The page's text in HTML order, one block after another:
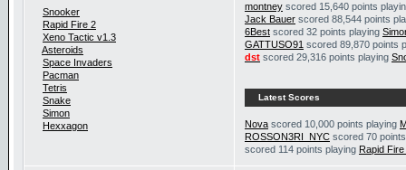
Snooker
Rapid Fire 2
Xeno Tactic v1.3
Asteroids
Space Invaders
Pacman
Tetris
Snake
Simon
Hexxagon
montney scored 15,640 points
Jack Bauer scored 88,544 points
6Best scored 32 points playing
GATTUSO91 scored 89,870 points
dst scored 29,316 points playing
Latest Scores
Nova scored 10,000 points playing
ROSSON3RI_NYC scored 70
scored 114 points playing Rapid Fire